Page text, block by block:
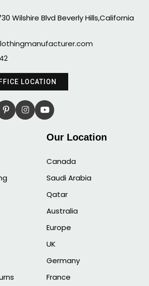
Wilshire Blvd Beverly Hills,California
LOCATION
Our Location
Canada
Saudi Arabia
Qatar
Australia
Europe
UK
Germany
France